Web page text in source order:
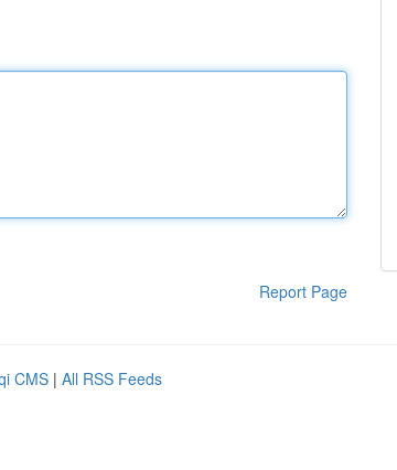
Report Page
CMS | All RSS Feeds